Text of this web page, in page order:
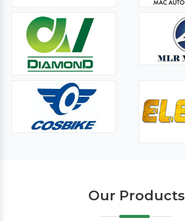
Our Products